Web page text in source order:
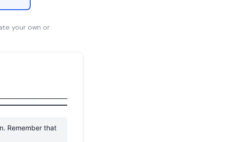
your own or